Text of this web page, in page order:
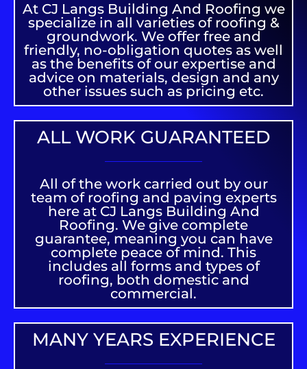
At CJ Langs Building And Roofing we
specialize in all varieties of roofing &
groundwork. We offer free and
friendly, no-obligation quotes as well
as the benefits of our expertise and
advice on materials, design and any
other issues such as pricing etc.
ALL WORK GUARANTEED
All of the work carried out by our
team of roofing and paving experts
here at CJ Langs Building And
Roofing. We give complete
guarantee, meaning you can have
complete peace of mind. This
includes all forms and types of
roofing, both domestic and
commercial.
MANY YEARS EXPERIENCE